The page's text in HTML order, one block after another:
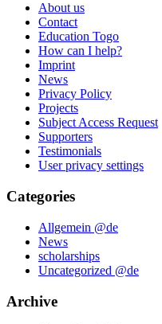
About us
Contact
Education Togo
How can I help?
Imprint
News
Privacy Policy
Projects
Subject Access Request
Supporters
Testimonials
User privacy settings
Categories
Allgemein @de
News
scholarships
Uncategorized @de
Archive